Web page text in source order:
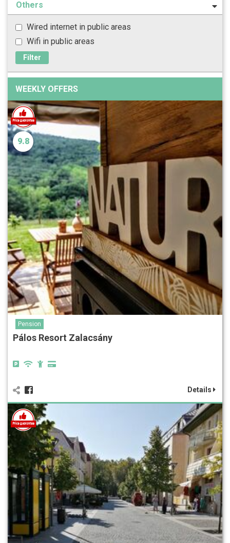
Others
Wired internet in public areas
Wifi in public areas
Filter
WEEKLY OFFERS
9.8
Pension
Pálos Resort Zalacsány
Details